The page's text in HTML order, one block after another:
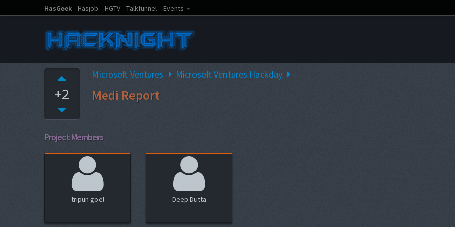
HasGeek Hasjob HGTV Talkfunnel Events
+2
Microsoft Ventures Microsoft Ventures Hackday
Medi Report
Project Members
tripun goel Deep Dutta